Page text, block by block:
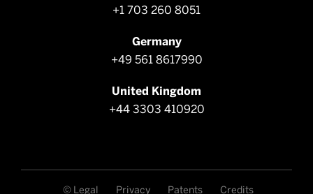
+1 703 260 8051
Germany
+49 561 8617990
United Kingdom
+44 3303 410920
© Legal Privacy Patents
Credits